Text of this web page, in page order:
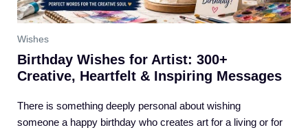
Wishes
Birthday Wishes for Artist: 300+
Creative, Heartfelt & Inspiring Messages
There is something deeply personal about wishing
someone a happy birthday who creates art for a living or for